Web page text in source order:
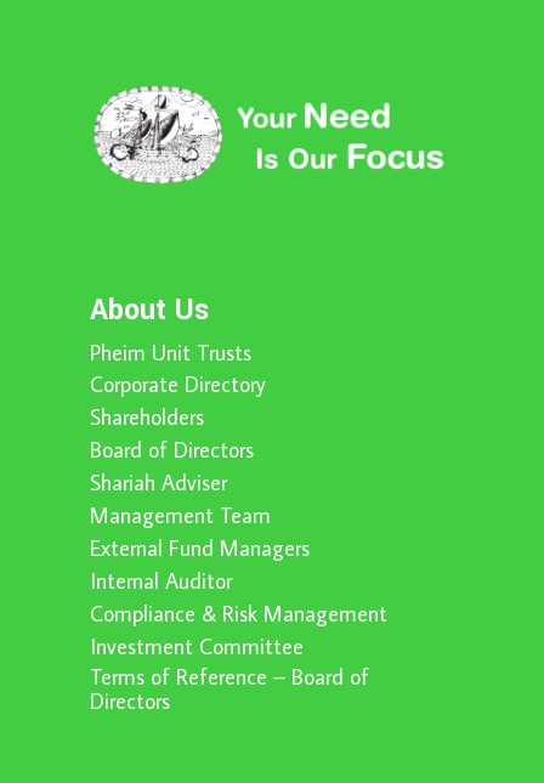
About Us
Pheim Unit Trusts
Corporate Directory
Shareholders
Board of Directors
Shariah Adviser
Management Team
External Fund Managers
Internal Auditor
Compliance & Risk Management
Investment Committee
Terms of Reference – Board of
Directors